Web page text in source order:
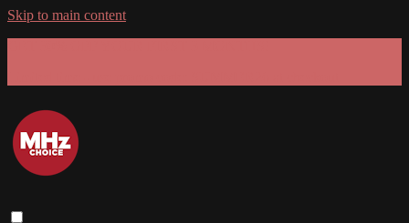
Skip to main content